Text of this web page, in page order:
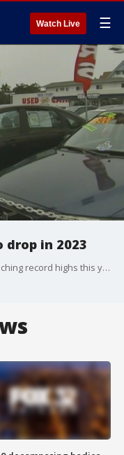
Watch Live ☰
drop in 2023
Used car prices are finally falling after reaching record highs this year. They have dropped about $3,000 from their peak in February.